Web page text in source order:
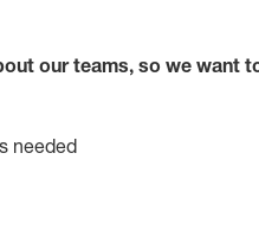
our teams, so we want
needed